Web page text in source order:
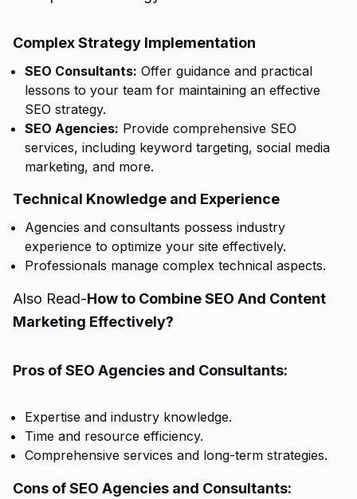
Complex Strategy Implementation
SEO Consultants: Offer guidance and practical
lessons to your team for maintaining an effective
SEO strategy.
SEO Agencies: Provide comprehensive SEO
services, including keyword targeting, social media
marketing, and more.
Technical Knowledge and Experience
Agencies and consultants possess industry
experience to optimize your site effectively.
Professionals manage complex technical aspects.
Also Read-How to Combine SEO And Content
Marketing Effectively?
Pros of SEO Agencies and Consultants:
Expertise and industry knowledge.
Time and resource efficiency.
Comprehensive services and long-term strategies.
Cons of SEO Agencies and Consultants: